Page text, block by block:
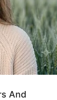
a
hair.
And